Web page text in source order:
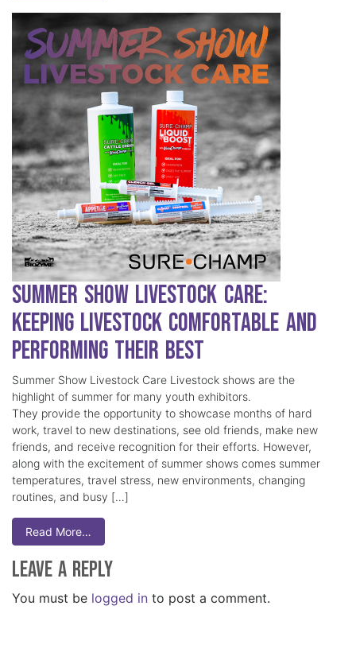
Summer Show Livestock Care:
Keeping Livestock Comfortable and
Performing Their Best
Summer Show Livestock Care Livestock shows are the
highlight of summer for many youth exhibitors.
They provide the opportunity to showcase months of hard
work, travel to new destinations, see old friends, make new
friends, and receive recognition for their efforts. However,
along with the excitement of summer shows comes summer
temperatures, travel stress, new environments, changing
routines, and busy […]
Read More…
Leave a Reply
You must be logged in to post a comment.